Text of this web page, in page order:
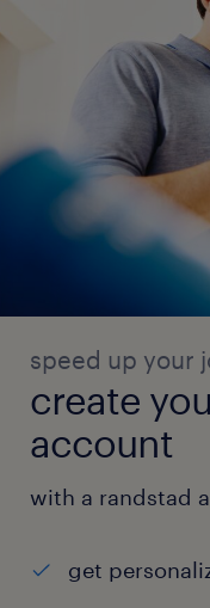
speed up your
create
account
with a randstad
get